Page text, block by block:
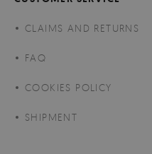
CLAIMS AND RETURNS
FAQ
COOKIES POLICY
SHIPMENT